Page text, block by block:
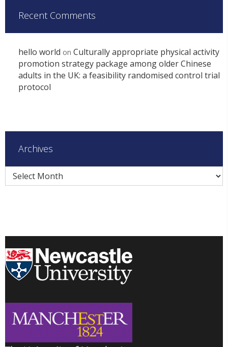
Recent Comments
hello world on Culturally appropriate physical activity
promotion strategy package among older Chinese
adults in the UK: a feasibility randomised control trial
protocol
Archives
Archives